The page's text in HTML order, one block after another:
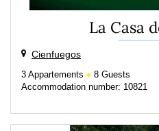
La Casa
Cienfuegos
3 Appartements 8 Guests
Accommodation number: 10821